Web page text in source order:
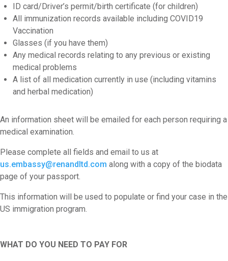
ID card/Driver’s permit/birth certificate (for children)
All immunization records available including COVID19
Vaccination
Glasses (if you have them)
Any medical records relating to any previous or existing
medical problems
A list of all medication currently in use (including vitamins
and herbal medication)
An information sheet will be emailed for each person requiring a
medical examination.
Please complete all fields and email to us at
us.embassy@renandltd.com along with a copy of the biodata
page of your passport.
This information will be used to populate or find your case in the
US immigration program.
WHAT DO YOU NEED TO PAY FOR